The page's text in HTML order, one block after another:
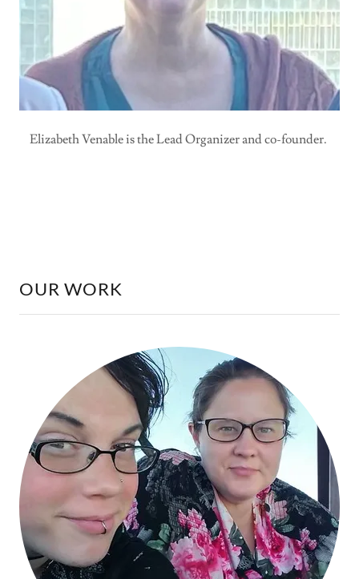
Elizabeth Venable is the Lead Organizer and co-founder.
OUR WORK